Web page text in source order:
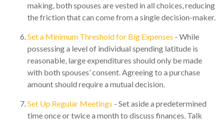
making, both spouses are vested in all choices, reducing
the friction that can come from a single decision-maker.
Set a Minimum Threshold for Big Expenses - While
possessing a level of individual spending latitude is
reasonable, large expenditures should only be made
with both spouses’ consent. Agreeing to a purchase
amount should require a mutual decision.
Set Up Regular Meetings - Set aside a predetermined
time once or twice a month to discuss finances. Talk